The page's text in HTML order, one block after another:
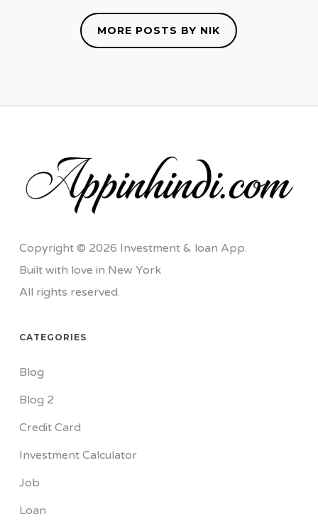
MORE POSTS BY NIK
Copyright © 2026 Investment & loan App.
Built with love in New York
All rights reserved.
CATEGORIES
Blog
Blog 2
Credit Card
Investment Calculator
Job
Loan